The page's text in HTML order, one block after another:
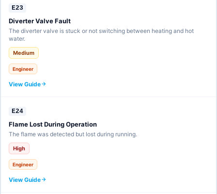
E23
Diverter Valve Fault
The diverter valve is stuck or not switching between heating and hot
water.
Medium
Engineer
View Guide
E24
Flame Lost During Operation
The flame was detected but lost during running.
High
Engineer
View Guide